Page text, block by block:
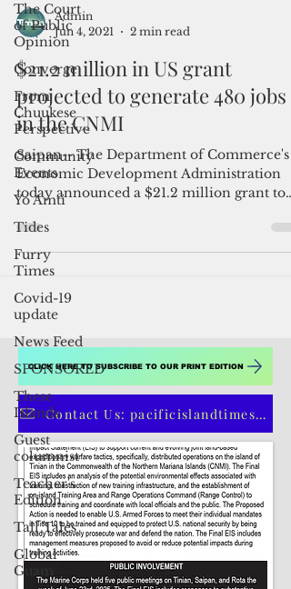
The Court
of Public
Opinion
Converge
From
Chuukese
Perspective
Community
Events
Yo Amti
Tides
Furry
Times
Covid-19
update
News Feed
SPONSORED
These
Islands
Guest
columnist
Teacher's
Edition
Tall Tales
Global
Guam
Admin
Jun 4, 2021
$21.2 million in US grant
projected to generate 480 jobs
in the CNMI
Economic Development Administration
today announced a $21.2 million grant to
the Northern Mariana...
CLICK HERE TO SUBSCRIBE TO OUR PRINT EDITION
Contact Us: pacificislandtimes@gmail.com